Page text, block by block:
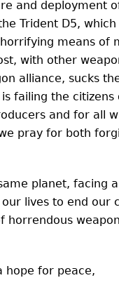
and deployment
Trident D5,
means of
with other
alliance, sucks
failing the citizens
and for all
pray for both
planet, facing
lives to end our
horrendous
hope for peace,